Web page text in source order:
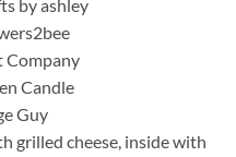
by ashley
Company
Candle
Guy
grilled cheese, inside with